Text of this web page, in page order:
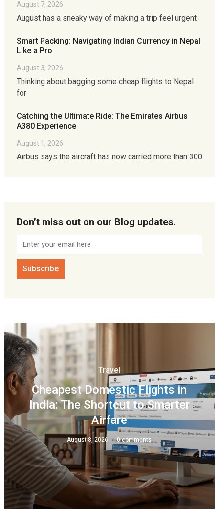
August 7, 2026
August has a sneaky way of making a trip feel urgent.
Smart Packing: Navigating Indian Currency in Nepal
Like a Pro
August 3, 2026
Thinking about bagging some cheap flights to Nepal
for
Catching the Ultimate Ride: The Emirates Airbus
A380 Experience
August 1, 2026
Airbus says the aircraft has now carried more than 300
Don’t miss out on our Blog updates.
Travel
Cheapest Domestic Flights in
India: The Shortcut to Smarter
Airfare
August 8, 2026 0 comments